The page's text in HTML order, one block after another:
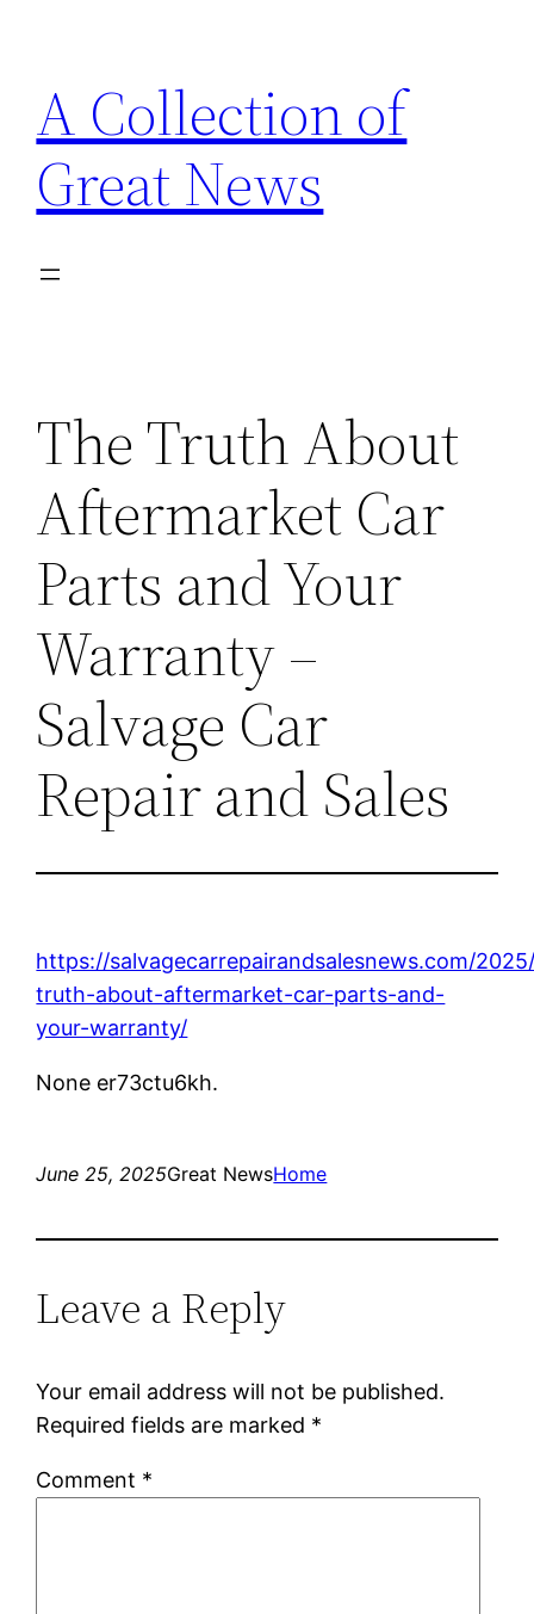
content
A Collection of
Great News
The Truth About
Aftermarket Car
Parts and Your
Warranty –
Salvage Car
Repair and Sales
https://salvagecarrepairandsalesnews.com/
truth-about-aftermarket-car-parts-and-
your-warranty/
None er73ctu6kh.
June 25, 2025Great NewsHome
Leave a Reply
Your email address will not be published.
Required fields are marked *
Comment *